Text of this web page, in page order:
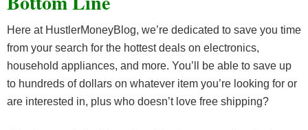
Here at HustlerMoneyBlog, we’re dedicated to save you time
from your search for the hottest deals on electronics,
household appliances, and more. You’ll be able to save up
to hundreds of dollars on whatever item you’re looking for or
are interested in, plus who doesn’t love free shipping?